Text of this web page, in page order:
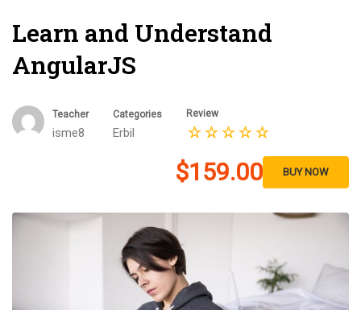
Learn and Understand
AngularJS
Teacher
isme8
Categories
Erbil
Review
$159.00 BUY NOW